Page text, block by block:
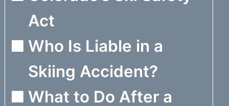
Act
Who Is Liable in a
Skiing Accident?
What to Do After a